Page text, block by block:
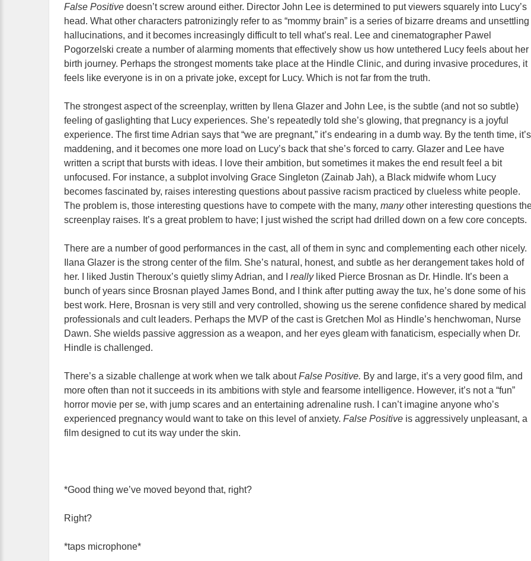
False Positive doesn’t screw around either. Director John Lee is determined to put viewers squarely into Lucy’s
head. What other characters patronizingly refer to as “mommy brain” is a series of bizarre dreams and unsettling
hallucinations, and it becomes increasingly difficult to tell what’s real. Lee and cinematographer Pawel
Pogorzelski create a number of alarming moments that effectively show us how untethered Lucy feels about her
birth journey. Perhaps the strongest moments take place at the Hindle Clinic, and during invasive procedures, it
feels like everyone is in on a private joke, except for Lucy. Which is not far from the truth.
The strongest aspect of the screenplay, written by Ilena Glazer and John Lee, is the subtle (and not so subtle)
feeling of gaslighting that Lucy experiences. She’s repeatedly told she’s glowing, that pregnancy is a joyful
experience. The first time Adrian says that “we are pregnant,” it’s endearing in a dumb way. By the tenth time, it’s
maddening, and it becomes one more load on Lucy’s back that she’s forced to carry. Glazer and Lee have
written a script that bursts with ideas. I love their ambition, but sometimes it makes the end result feel a bit
unfocused. For instance, a subplot involving Grace Singleton (Zainab Jah), a Black midwife whom Lucy
becomes fascinated by, raises interesting questions about passive racism practiced by clueless white people.
The problem is, those interesting questions have to compete with the many, manyother interesting questions
screenplay raises. It’s a great problem to have; I just wished the script had drilled down on a few core concepts.
There are a number of good performances in the cast, all of them in sync and complementing each other nicely.
Ilana Glazer is the strong center of the film. She’s natural, honest, and subtle as her derangement takes hold of
her. I liked Justin Theroux’s quietly slimy Adrian, and I really liked Pierce Brosnan as Dr. Hindle. It’s been a
bunch of years since Brosnan played James Bond, and I think after putting away the tux, he’s done some of his
best work. Here, Brosnan is very still and very controlled, showing us the serene confidence shared by medical
professionals and cult leaders. Perhaps the MVP of the cast is Gretchen Mol as Hindle’s henchwoman, Nurse
Dawn. She wields passive aggression as a weapon, and her eyes gleam with fanaticism, especially when Dr.
Hindle is challenged.
There’s a sizable challenge at work when we talk aboutFalse Positive. By and large, it’s a very good film, and
more often than not it succeeds in its ambitions with style and fearsome intelligence. However, it’s not a “fun”
horror movie per se, with jump scares and an entertaining adrenaline rush. I can’t imagine anyone who’s
experienced pregnancy would want to take on this level of anxiety. False Positive is aggressively unpleasant, a
film designed to cut its way under the skin.
*Good thing we’ve moved beyond that, right?
Right?
*taps microphone*